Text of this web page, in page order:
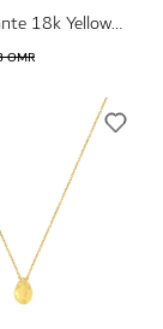
18k Yellow
OMR